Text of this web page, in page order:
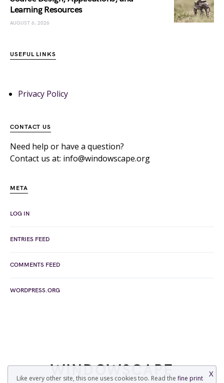
Learning Resources
AUGUST 6, 2026
USEFUL LINKS
Privacy Policy
CONTACT US
Need help or have a question?
Contact us at: info@windowscape.org
META
LOG IN
ENTRIES FEED
COMMENTS FEED
WORDPRESS.ORG
WINDOWSCAPE
Like every other site, this one uses cookies too. Read the fine print X